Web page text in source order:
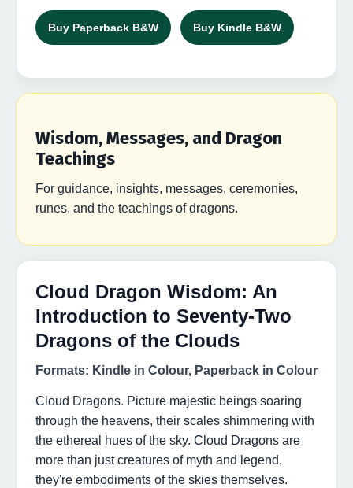
Buy Paperback B&W Buy Kindle B&W
Wisdom, Messages, and Dragon
Teachings
For guidance, insights, messages, ceremonies,
runes, and the teachings of dragons.
Cloud Dragon Wisdom: An
Introduction to Seventy-Two
Dragons of the Clouds
Formats: Kindle in Colour, Paperback in Colour
Cloud Dragons. Picture majestic beings soaring
through the heavens, their scales shimmering with
the ethereal hues of the sky. Cloud Dragons are
more than just creatures of myth and legend,
they're embodiments of the skies themselves.